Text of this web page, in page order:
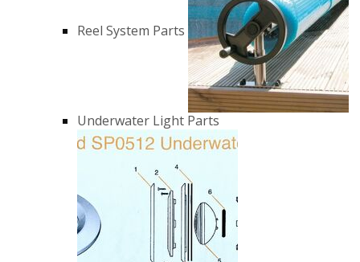
Reel System Parts
Underwater Light Parts